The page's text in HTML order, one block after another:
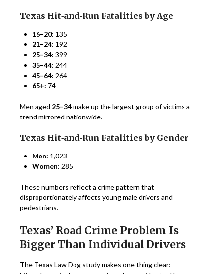
Texas Hit‑and‑Run Fatalities by Age
16–20: 135
21–24: 192
25–34: 399
35–44: 244
45–64: 264
65+: 74
Men aged 25–34make up the largest group of victims a
trend mirrored nationwide.
Texas Hit‑and‑Run Fatalities by Gender
Men: 1,023
Women: 285
These numbers reflect a crime pattern that
disproportionately affects young male drivers and
pedestrians.
Texas’ Road Crime Problem Is
Bigger Than Individual Drivers
The Texas Law Dog study makes one thing clear: